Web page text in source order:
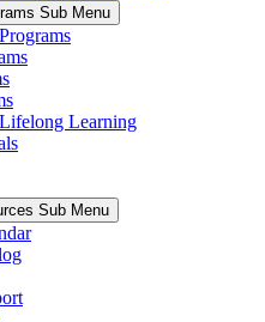
Sub Menu
Learning
Sub Menu